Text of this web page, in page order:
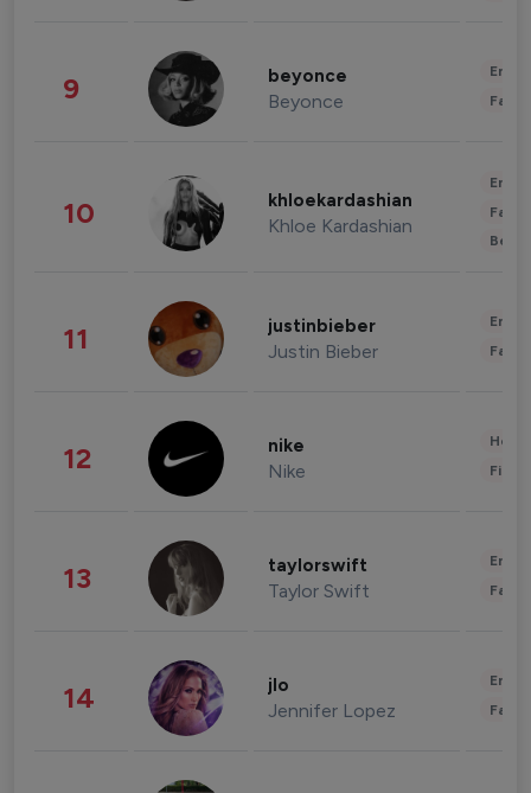
9 beyonce
Beyonce
10 khloekardashian
Khloe Kardashian
11 justinbieber
Justin Bieber
12 nike
Nike
13 taylorswift
Taylor Swift
14 jlo
Jennifer Lopez